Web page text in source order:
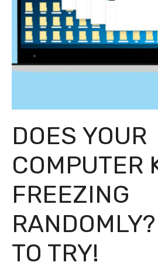
DOES YOUR
COMPUTER
FREEZING
TO TRY!